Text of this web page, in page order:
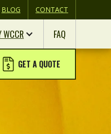
BLOG CONTACT
GET A QUOTE
WCCR FAQ